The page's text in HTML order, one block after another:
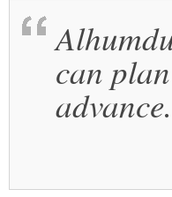
can
advance.